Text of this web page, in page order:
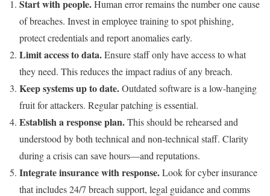
Start with people.Human error remains the number one cause
of breaches. Invest in employee training to spot phishing,
protect credentials and report anomalies early.
Limit access to data.Ensure staff only have access to what
they need. This reduces the impact radius of any breach.
Keep systems up to date.Outdated software is a low-hanging
fruit for attackers. Regular patching is essential.
Establish a response plan.This should be rehearsed and
understood by both technical and non-technical staff. Clarity
during a crisis can save hours—and reputations.
Integrate insurance with response.Look for cyber insurance
that includes 24/7 breach support, legal guidance and comms